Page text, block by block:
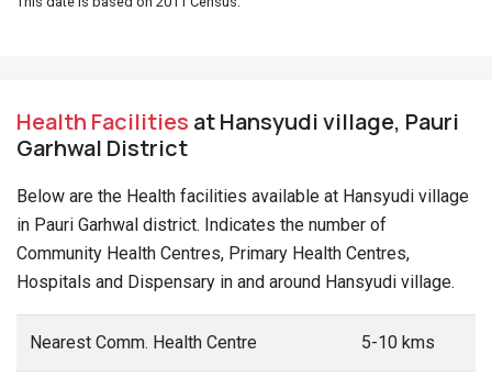
Health Facilities at Hansyudi village, Pauri
Garhwal District
Below are the Health facilities available at Hansyudi village
in Pauri Garhwal district. Indicates the number of
Community Health Centres, Primary Health Centres,
Hospitals and Dispensary in and around Hansyudi village.
Nearest Comm. Health Centre 5-10 kms